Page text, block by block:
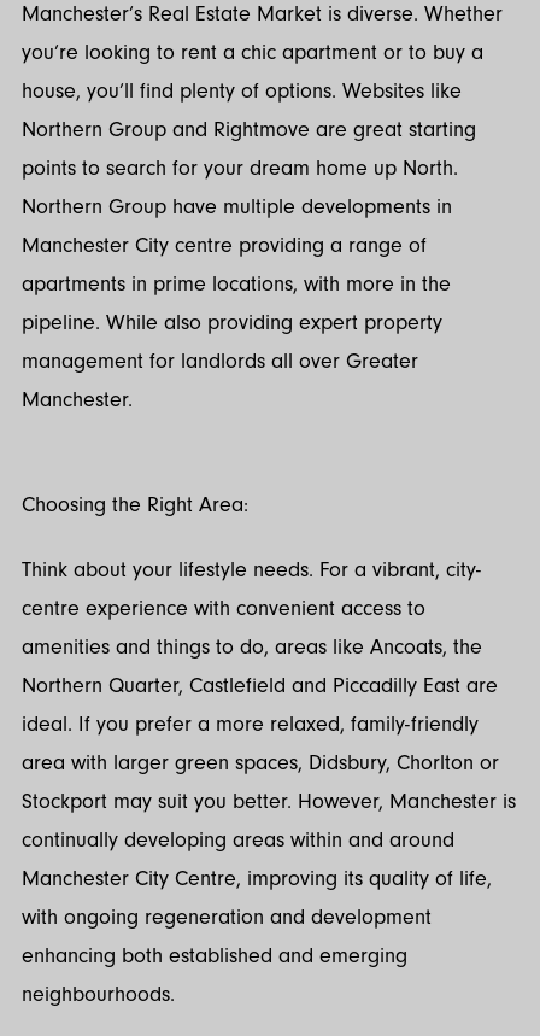
Manchester’s Real Estate Market is diverse. Whether
you’re looking to rent a chic apartment or to buy a
house, you’ll find plenty of options. Websites like
Northern Group and Rightmove are great starting
points to search for your dream home up North.
Northern Group have multiple developments in
Manchester City centre providing a range of
apartments in prime locations, with more in the
pipeline. While also providing expert property
management for landlords all over Greater
Manchester.
Choosing the Right Area:
Think about your lifestyle needs. For a vibrant, city-
centre experience with convenient access to
amenities and things to do, areas like Ancoats, the
Northern Quarter, Castlefield and Piccadilly East are
ideal. If you prefer a more relaxed, family-friendly
area with larger green spaces, Didsbury, Chorlton or
Stockport may suit you better. However, Manchester is
continually developing areas within and around
Manchester City Centre, improving its quality of life,
with ongoing regeneration and development
enhancing both established and emerging
neighbourhoods.